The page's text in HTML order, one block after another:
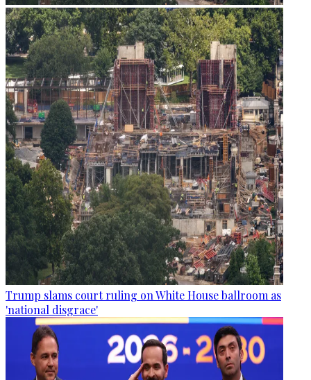
Trump slams court ruling on White House ballroom as
'national disgrace'